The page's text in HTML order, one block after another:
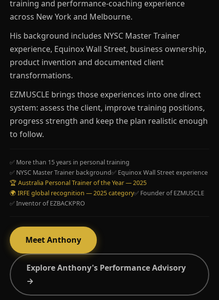
training and performance-coaching experience
across New York and Melbourne.
His background includes NYSC Master Trainer
experience, Equinox Wall Street, business ownership,
product invention and documented client
transformations.
EZMUSCLE brings those experiences into one direct
system: assess the client, improve training positions,
progress strength and keep the plan realistic enough
to follow.
✅ More than 15 years in personal training
✅ NYSC Master Trainer background✅ Equinox Wall Street experience
🏆 Australia Personal Trainer of the Year — 2025
🌍 IRFE global recognition — 2025 category✅ Founder of EZMUSCLE
✅ Inventor of EZBACKPRO
Meet Anthony
Explore Anthony's Performance Advisory
→